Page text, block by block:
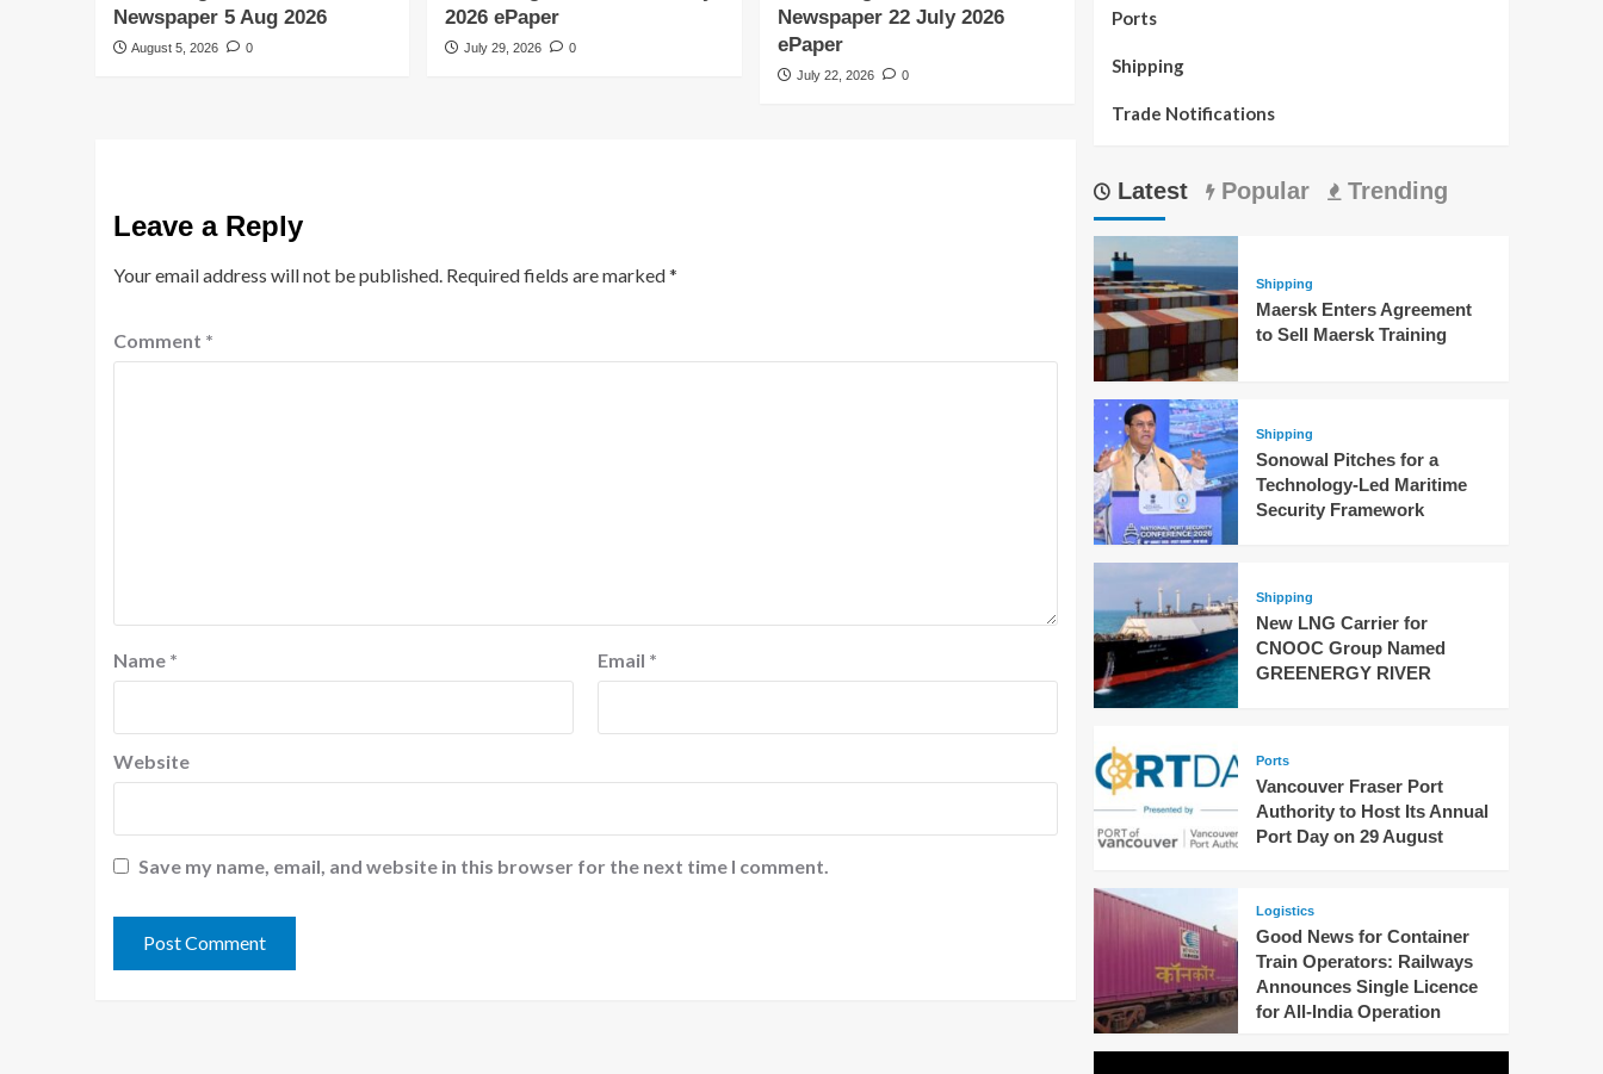
Newspaper 5 Aug 2026
August 5, 2026 0
2026 ePaper
July 29, 2026 0
Newspaper 22 July 2026
ePaper
July 22, 2026 0
Leave a Reply
Your email address will not be published. Required fields are marked*
Comment *
Name * Email *
Website
Save my name, email, and website in this browser for the next time I comment.
Ports
Shipping
Trade Notifications
Latest Popular Trending
Shipping
Maersk Enters Agreement
to Sell Maersk Training
Shipping
Sonowal Pitches for a
Technology-Led Maritime
Security Framework
Shipping
New LNG Carrier for
CNOOC Group Named
GREENERGY RIVER
Ports
Vancouver Fraser Port
Authority to Host Its Annual
Port Day on 29 August
Logistics
Good News for Container
Train Operators: Railways
Announces Single Licence
for All-India Operation